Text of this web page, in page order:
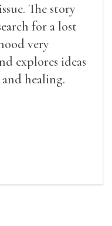
The story
for a lost
very
explores ideas
healing.